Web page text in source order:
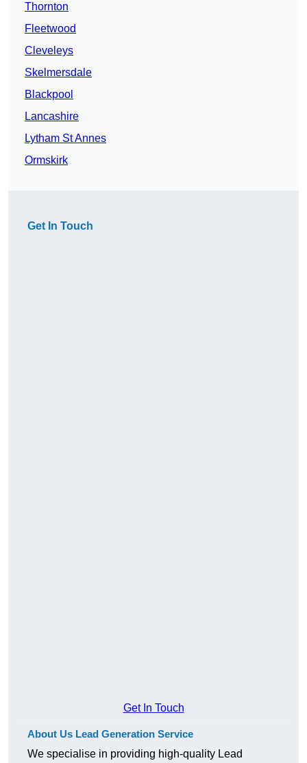
Thornton
Fleetwood
Cleveleys
Skelmersdale
Blackpool
Lancashire
Lytham St Annes
Ormskirk
Get In Touch
Get In Touch
About Us Lead Generation Service
We specialise in providing high-quality Lead